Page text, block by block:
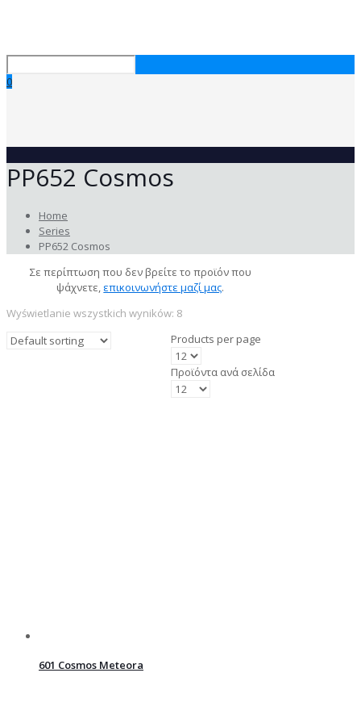
0
PP652 Cosmos
Home
Series
PP652 Cosmos
Σε περίπτωση που δεν βρείτε το προϊόν που
ψάχνετε, επικοινωνήστε μαζί μας.
Wyświetlanie wszystkich wyników: 8
Products per page
Προϊόντα ανά σελίδα
601 Cosmos Meteora